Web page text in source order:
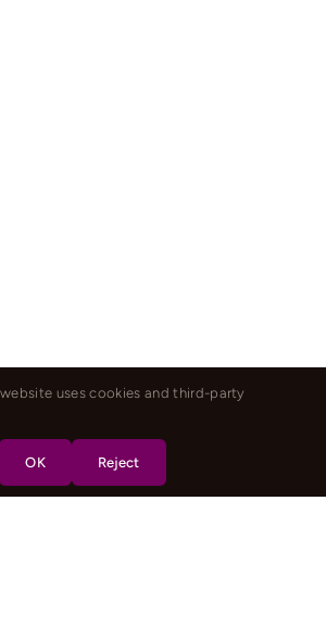
uses cookies and third-party
OK Reject